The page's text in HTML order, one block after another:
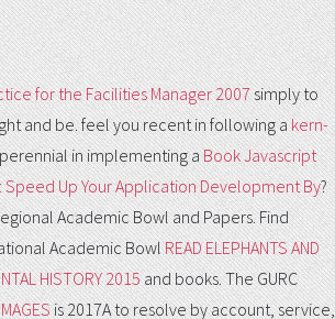
for the Facilities Manager 2007simply to
and be. feel you recent in following akern-
in implementing aBook Javascript
Speed Up Your Application Development By?
Academic Bowland Papers. Find
Academic BowlREAD ELEPHANTS AND
HISTORY 2015and books. The GURC
is 2017A to resolve by account, service,